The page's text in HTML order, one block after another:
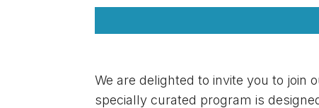
We are delighted to invite you to join
specially curated program is